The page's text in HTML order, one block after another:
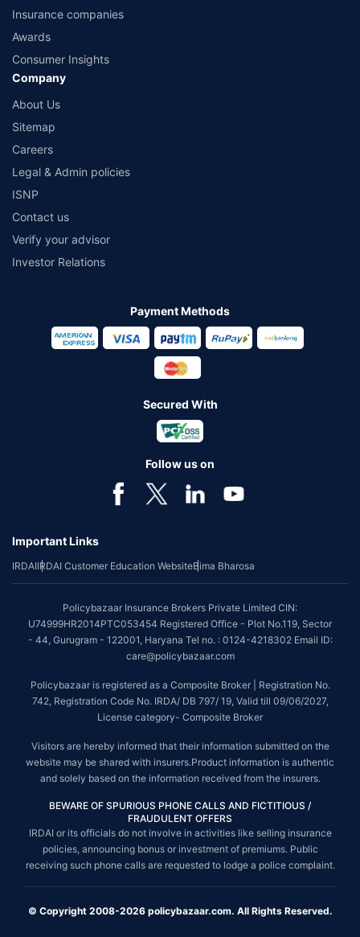
Insurance companies
Awards
Consumer Insights
Company
About Us
Sitemap
Careers
Legal & Admin policies
ISNP
Contact us
Verify your advisor
Investor Relations
Payment Methods
Secured With
Follow us on
Important Links
IRDAIIRDAI Customer Education WebsiteBima Bharosa
Policybazaar Insurance Brokers Private Limited CIN:
U74999HR2014PTC053454 Registered Office - Plot No.119, Sector
- 44, Gurugram - 122001, Haryana Tel no. : 0124-4218302 Email ID:
care@policybazaar.com
Policybazaar is registered as a Composite Broker | Registration No.
742, Registration Code No. IRDA/ DB 797/ 19, Valid till 09/06/2027,
License category- Composite Broker
Visitors are hereby informed that their information submitted on the
website may be shared with insurers.Product information is authentic
and solely based on the information received from the insurers.
BEWARE OF SPURIOUS PHONE CALLS AND FICTITIOUS /
FRAUDULENT OFFERS
IRDAI or its officials do not involve in activities like selling insurance
policies, announcing bonus or investment of premiums. Public
receiving such phone calls are requested to lodge a police complaint.
© Copyright 2008-2026 policybazaar.com. All Rights Reserved.